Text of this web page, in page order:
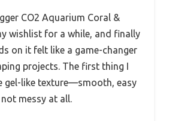
CO2 Aquarium Coral &
wishlist for a while, and finally
on it felt like a game-changer
projects. The first thing I
gel-like texture—smooth, easy
messy at all.